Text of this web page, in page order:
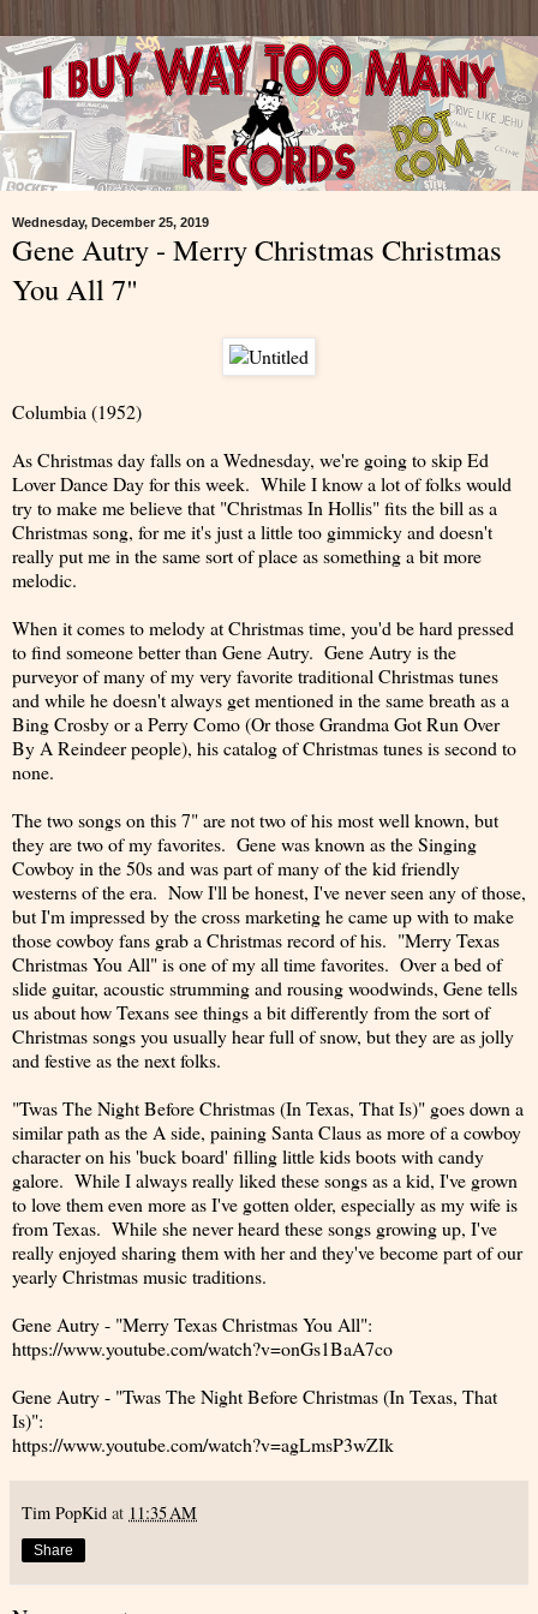
Wednesday, December 25, 2019
Gene Autry - Merry Christmas Christmas
You All 7"
Columbia (1952)
As Christmas day falls on a Wednesday, we're going to skip Ed
Lover Dance Day for this week. While I know a lot of folks would
try to make me believe that "Christmas In Hollis" fits the bill as a
Christmas song, for me it's just a little too gimmicky and doesn't
really put me in the same sort of place as something a bit more
melodic.
When it comes to melody at Christmas time, you'd be hard pressed
to find someone better than Gene Autry. Gene Autry is the
purveyor of many of my very favorite traditional Christmas tunes
and while he doesn't always get mentioned in the same breath as a
Bing Crosby or a Perry Como (Or those Grandma Got Run Over
By A Reindeer people), his catalog of Christmas tunes is second to
none.
The two songs on this 7" are not two of his most well known, but
they are two of my favorites. Gene was known as the Singing
Cowboy in the 50s and was part of many of the kid friendly
westerns of the era. Now I'll be honest, I've never seen any of those,
but I'm impressed by the cross marketing he came up with to make
those cowboy fans grab a Christmas record of his. "Merry Texas
Christmas You All" is one of my all time favorites. Over a bed of
slide guitar, acoustic strumming and rousing woodwinds, Gene tells
us about how Texans see things a bit differently from the sort of
Christmas songs you usually hear full of snow, but they are as jolly
and festive as the next folks.
"Twas The Night Before Christmas (In Texas, That Is)" goes down a
similar path as the A side, paining Santa Claus as more of a cowboy
character on his 'buck board' filling little kids boots with candy
galore. While I always really liked these songs as a kid, I've grown
to love them even more as I've gotten older, especially as my wife is
from Texas. While she never heard these songs growing up, I've
really enjoyed sharing them with her and they've become part of our
yearly Christmas music traditions.
Gene Autry - "Merry Texas Christmas You All":
https://www.youtube.com/watch?v=onGs1BaA7co
Gene Autry - "Twas The Night Before Christmas (In Texas, That
Is)":
https://www.youtube.com/watch?v=agLmsP3wZIk
Tim PopKid at 11:35 AM
Share